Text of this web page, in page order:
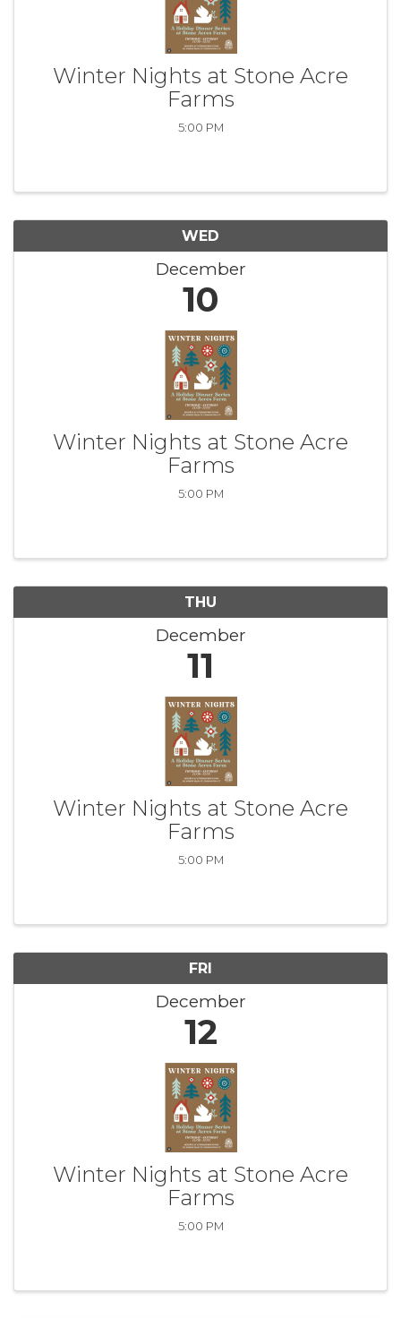
Winter Nights at Stone Acre
Farms
5:00 PM
WED
December
10
Winter Nights at Stone Acre
Farms
5:00 PM
THU
December
11
Winter Nights at Stone Acre
Farms
5:00 PM
FRI
December
12
Winter Nights at Stone Acre
Farms
5:00 PM